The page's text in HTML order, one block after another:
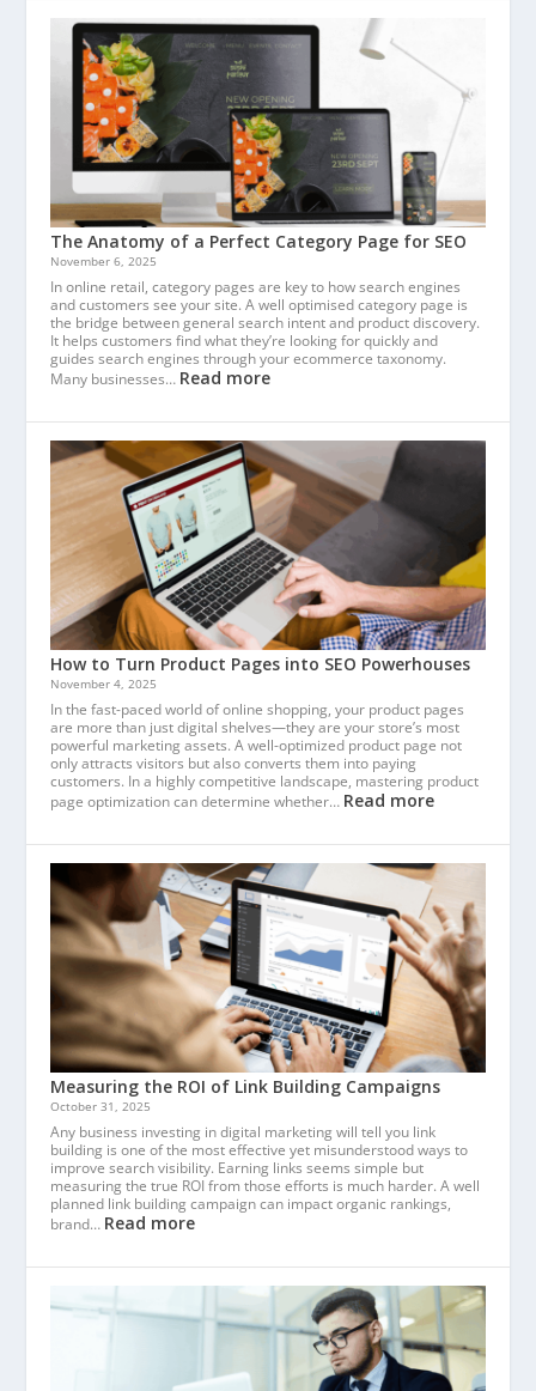
The Anatomy of a Perfect Category Page for SEO
November 6, 2025
In online retail, category pages are key to how search engines
and customers see your site. A well optimised category page is
the bridge between general search intent and product discovery.
It helps customers find what they’re looking for quickly and
guides search engines through your ecommerce taxonomy.
Many businesses… Read more
How to Turn Product Pages into SEO Powerhouses
November 4, 2025
In the fast-paced world of online shopping, your product pages
are more than just digital shelves—they are your store’s most
powerful marketing assets. A well-optimized product page not
only attracts visitors but also converts them into paying
customers. In a highly competitive landscape, mastering product
page optimization can determine whether… Read more
Measuring the ROI of Link Building Campaigns
October 31, 2025
Any business investing in digital marketing will tell you link
building is one of the most effective yet misunderstood ways to
improve search visibility. Earning links seems simple but
measuring the true ROI from those efforts is much harder. A well
planned link building campaign can impact organic rankings,
brand… Read more